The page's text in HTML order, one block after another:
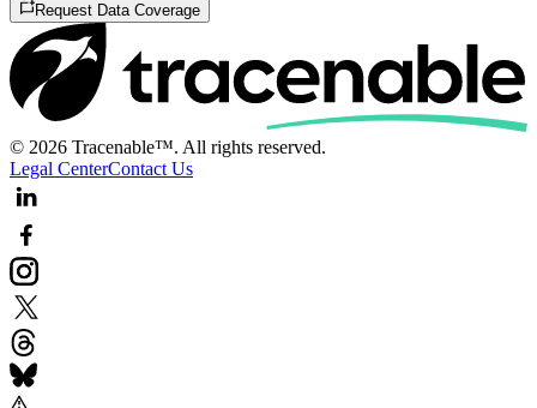
Request Data Coverage
© 2026 Tracenable™. All rights reserved.
Legal CenterContact Us